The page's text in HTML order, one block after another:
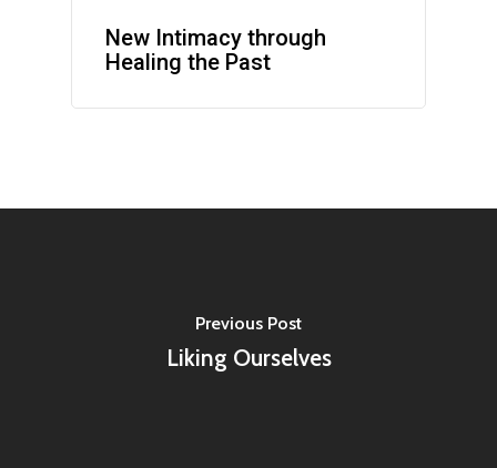
New Intimacy through
Healing the Past
Previous Post
Liking Ourselves